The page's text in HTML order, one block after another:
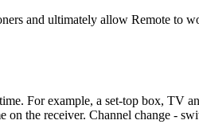
and ultimately allow Remote to
For example, a set-top box,
the receiver. Channel change -